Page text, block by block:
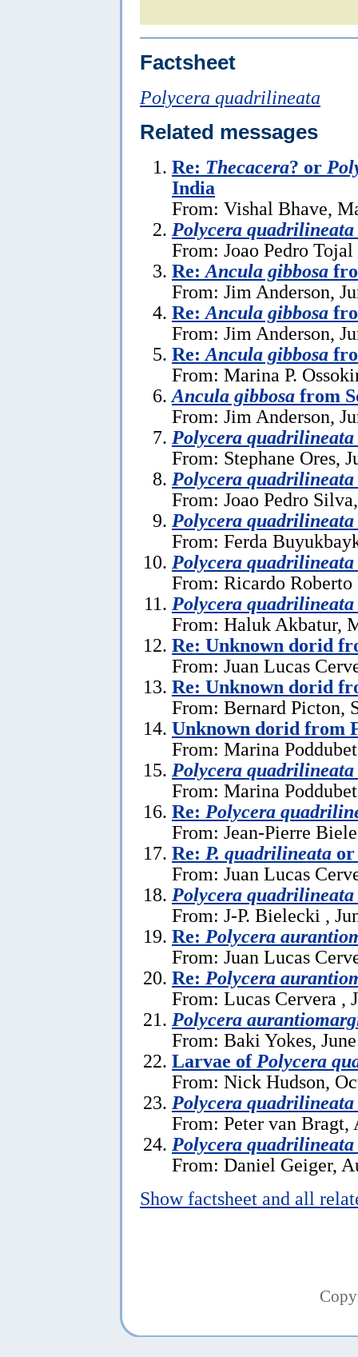
Factsheet
Polycera quadrilineata
Related messages
Re: Thecacera? or
India
From: Vishal Bhave,
Polycera quadrilineata
From: Joao Pedro
Re: Ancula gibbosa
From: Jim Anderson,
Re: Ancula gibbosa
From: Jim Anderson,
Re: Ancula gibbosa
From: Marina P.
Ancula gibbosa from
From: Jim Anderson,
Polycera quadrilineata
From: Stephane Ores,
Polycera quadrilineata
From: Joao Pedro
Polycera quadrilineata
From: Ferda
Polycera quadrilineata
From: Ricardo Roberto
Polycera quadrilineata
From: Haluk Akbatur,
Re: Unknown dorid
From: Juan Lucas
Re: Unknown dorid
From: Bernard Picton,
Unknown dorid from
From: Marina
Polycera quadrilineata
From: Marina
Re: Polycera
From: Jean-Pierre
Re: P. quadrilineata
From: Juan Lucas
Polycera quadrilineata
From: J-P. Bielecki ,
Re: Polycera
From: Juan Lucas
Re: Polycera
From: Lucas Cervera ,
Polycera
From: Baki Yokes,
Larvae of Polycera
From: Nick Hudson,
Polycera quadrilineata
From: Peter van Bragt,
Polycera quadrilineata
From: Daniel Geiger,
Show factsheet and all